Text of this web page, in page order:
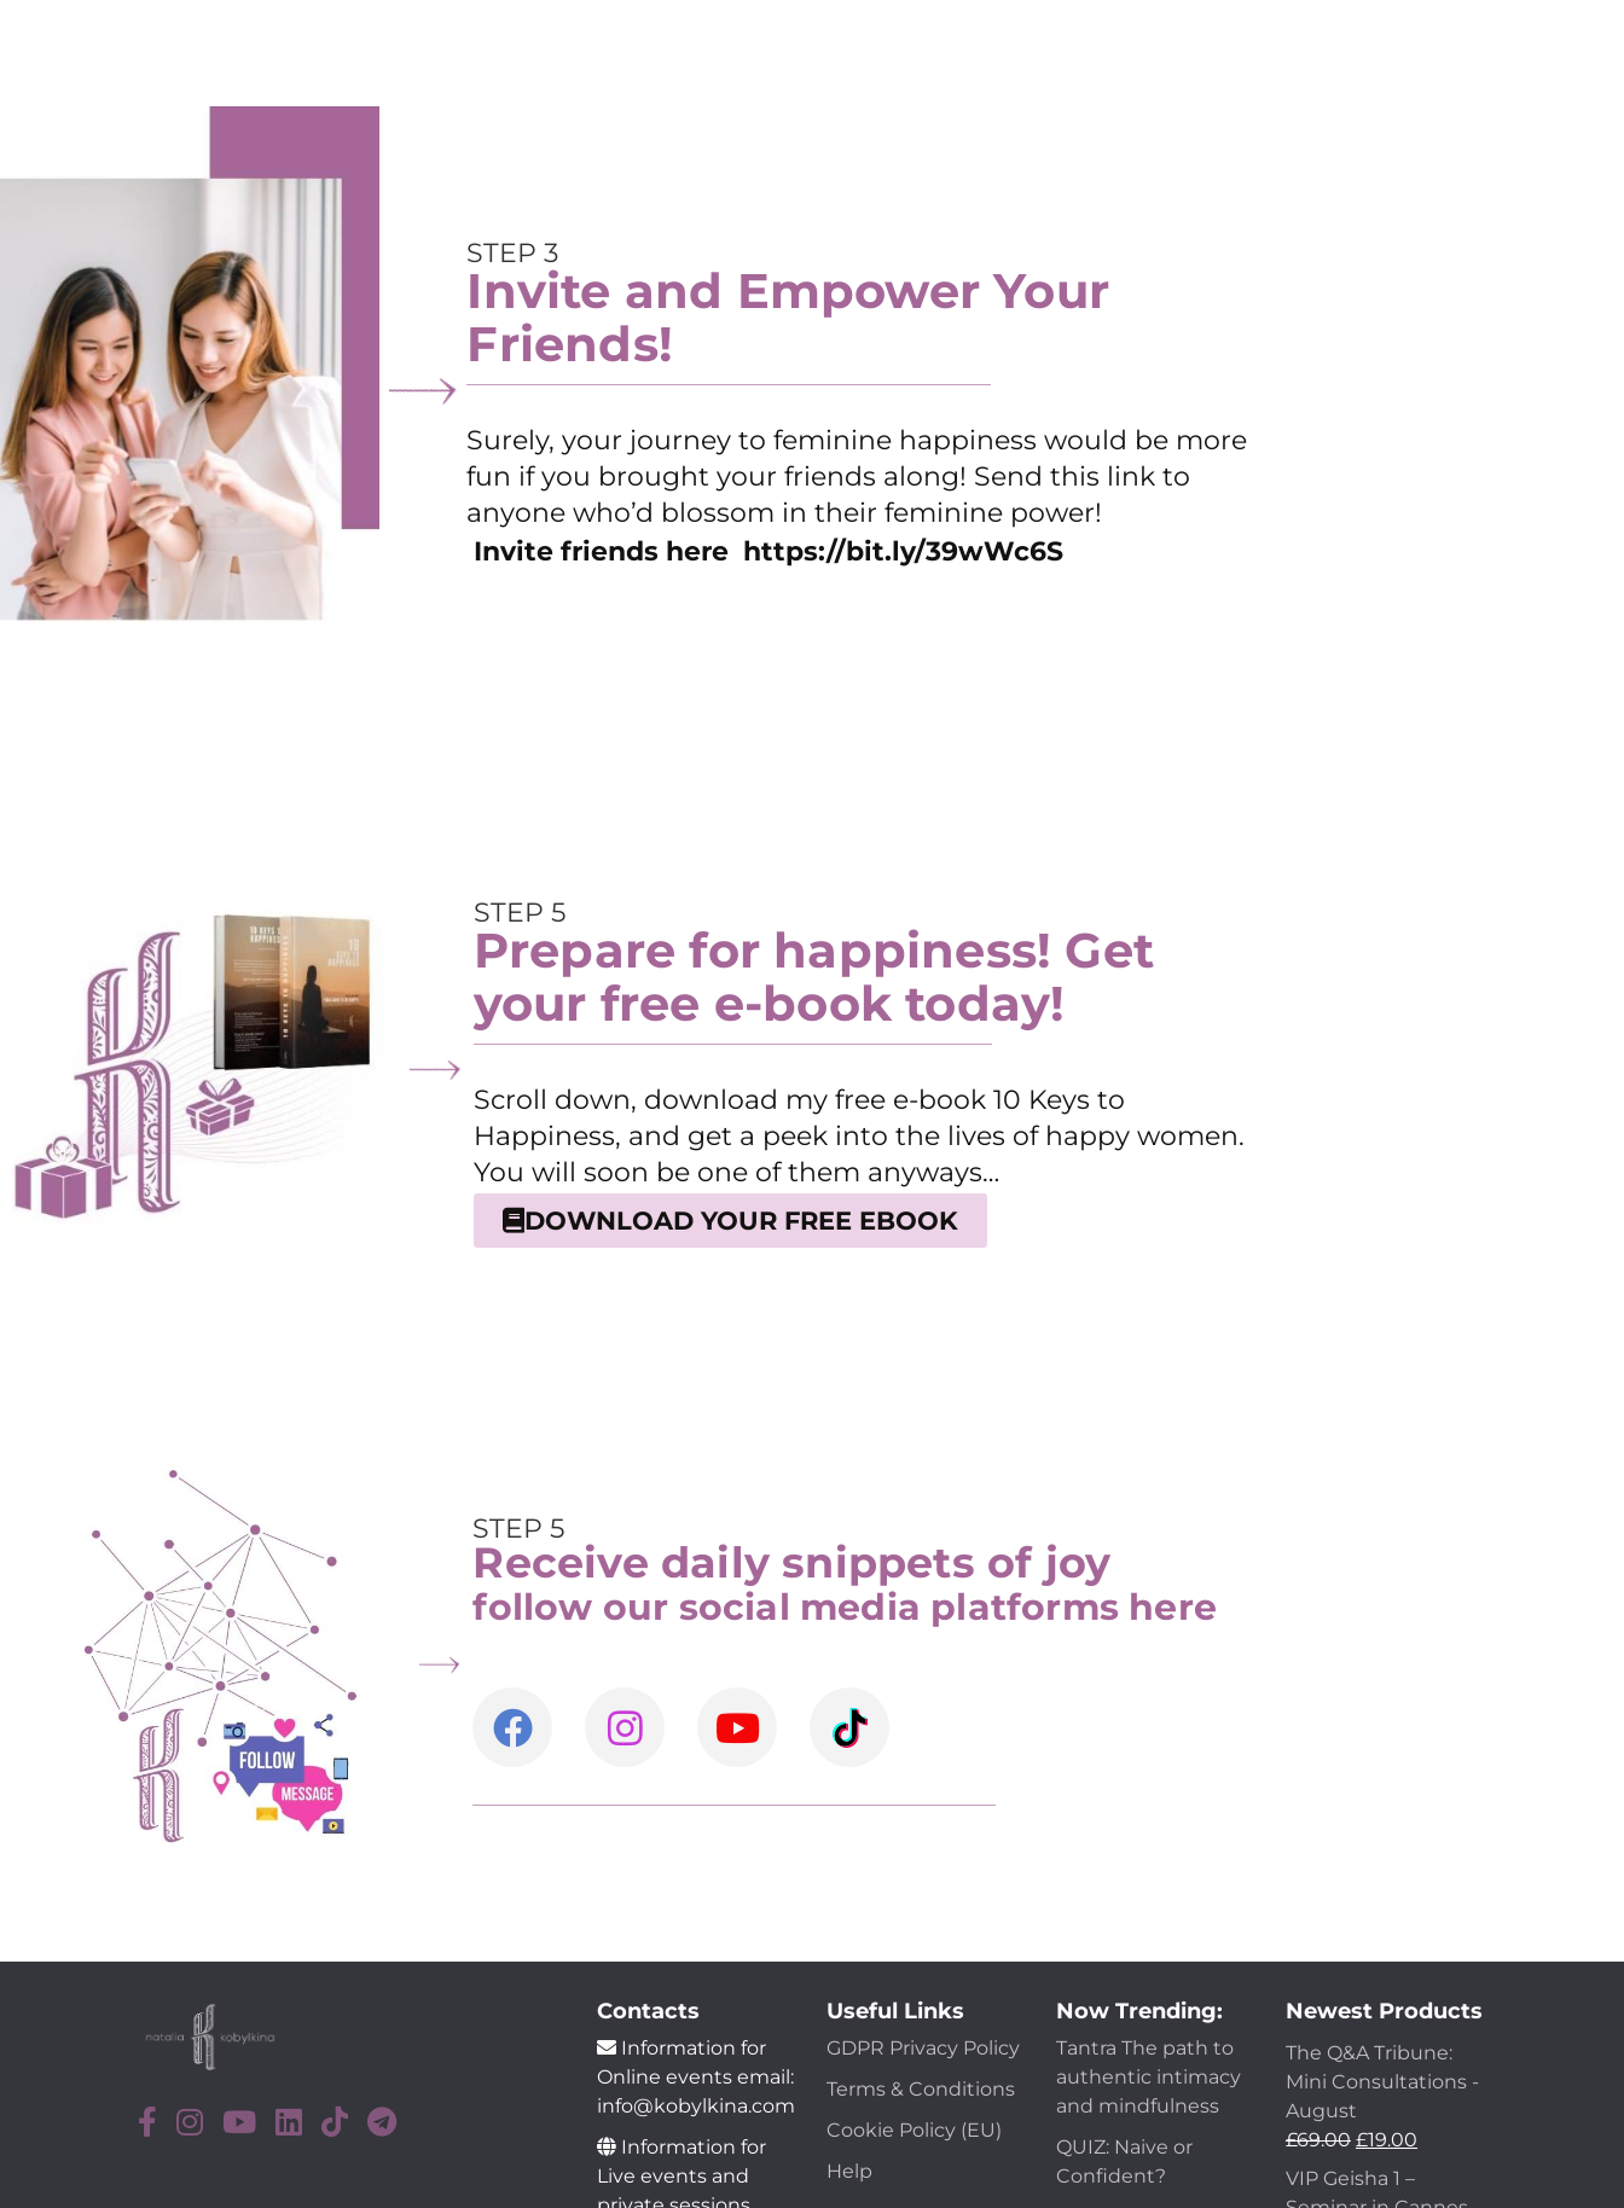
STEP 3
Invite and Empower Your
Friends!
Surely, your journey to feminine happiness would be more
fun if you brought your friends along! Send this link to
anyone who’d blossom in their feminine power!
Invite friends here https://bit.ly/39wWc6S
STEP 5
Prepare for happiness! Get
your free e-book today!
Scroll down, download my free e-book 10 Keys to
Happiness, and get a peek into the lives of happy women.
You will soon be one of them anyways…
DOWNLOAD YOUR FREE EBOOK
STEP 5
Receive daily snippets of joy
follow our social media platforms here
Contacts
Information for
Online events email:
info@kobylkina.com
Information for
Live events and
Useful Links
GDPR Privacy Policy
Terms & Conditions
Cookie Policy (EU)
Help
Now Trending:
Tantra The path to
authentic intimacy
and mindfulness
QUIZ: Naive or
Confident?
Newest Products
The Q&A Tribune:
Mini Consultations -
August
£69.00 £19.00
VIP Geisha 1 –